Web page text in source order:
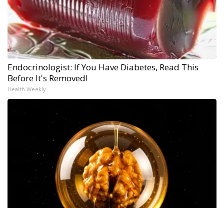
Endocrinologist: If You Have Diabetes, Read This
Before It's Removed!
Health Weekly